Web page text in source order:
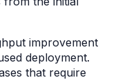
improvement
deployment.
that require